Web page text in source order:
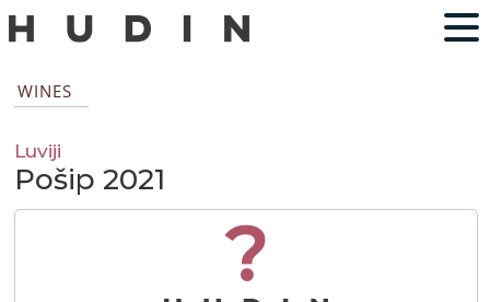
WINES
Luviji
Pošip 2021
?